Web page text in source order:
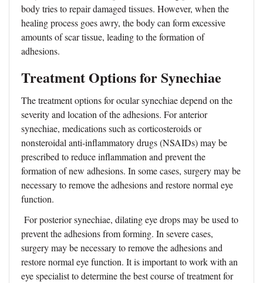
body tries to repair damaged tissues. However, when the
healing process goes awry, the body can form excessive
amounts of scar tissue, leading to the formation of
adhesions.
Treatment Options for Synechiae
The treatment options for ocular synechiae depend on the
severity and location of the adhesions. For anterior
synechiae, medications such as corticosteroids or
nonsteroidal anti-inflammatory drugs (NSAIDs) may be
prescribed to reduce inflammation and prevent the
formation of new adhesions. In some cases, surgery may be
necessary to remove the adhesions and restore normal eye
function.
For posterior synechiae, dilating eye drops may be used to
prevent the adhesions from forming. In severe cases,
surgery may be necessary to remove the adhesions and
restore normal eye function. It is important to work with an
eye specialist to determine the best course of treatment for